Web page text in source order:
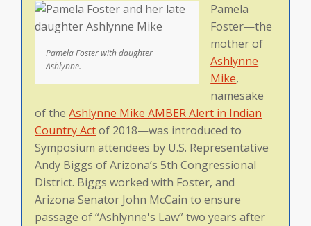
Pamela Foster with daughter
Ashlynne.
Pamela
Foster—the
mother of
Ashlynne
Mike,
namesake
of theAshlynne Mike AMBER Alert in Indian
Country Actof 2018—was introduced to
Symposium attendees by U.S. Representative
Andy Biggs of Arizona’s 5th Congressional
District. Biggs worked with Foster, and
Arizona Senator John McCain to ensure
passage of “Ashlynne's Law” two years after